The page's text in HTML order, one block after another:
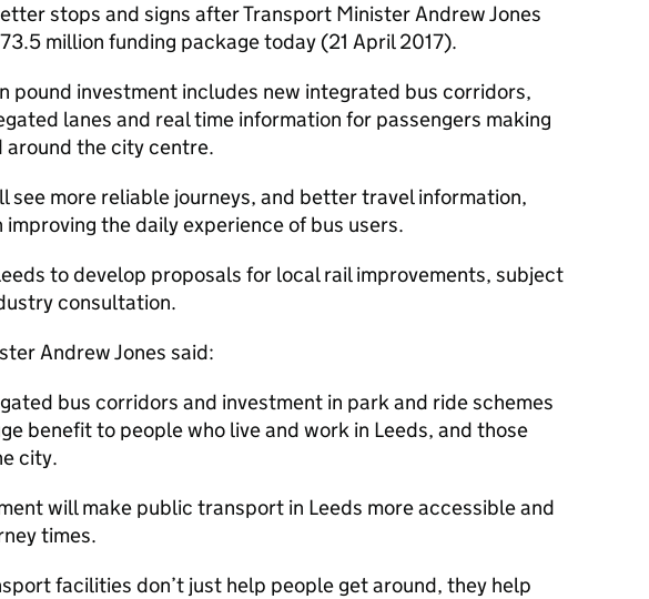
stops and signs after Transport Minister Andrew Jones
million funding package today (21 April 2017).
pound investment includes new integrated bus corridors,
lanes and real time information for passengers making
around the city centre.
see more reliable journeys, and better travel information,
improving the daily experience of bus users.
to develop proposals for local rail improvements, subject
consultation.
Andrew Jones said:
bus corridors and investment in park and ride schemes
benefit to people who live and work in Leeds, and those
city.
will make public transport in Leeds more accessible and
times.
facilities don’t just help people get around, they help